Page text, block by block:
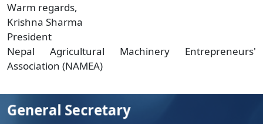
Warm regards,
Krishna Sharma
President
Nepal Agricultural Machinery Entrepreneurs'
Association (NAMEA)
General Secretary